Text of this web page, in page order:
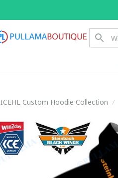
ICEHL Custom Hoodie Collection